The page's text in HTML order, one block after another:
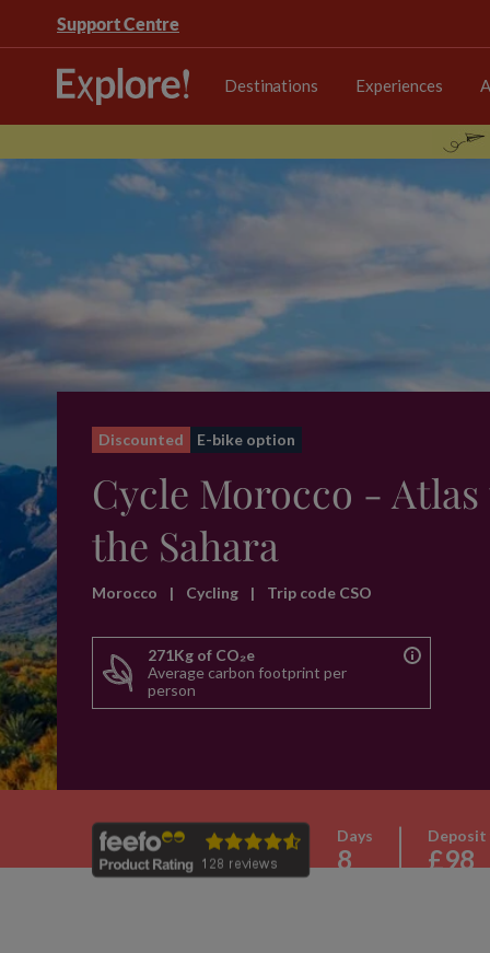
Support Centre
Destinations Experiences
Discounted E-bike option
Cycle Morocco -
the Sahara
Morocco | Cycling | Trip code CSO
271Kg of CO₂e
Average carbon footprint per
person
Days
8
Deposit
£98